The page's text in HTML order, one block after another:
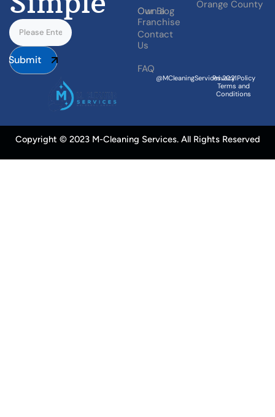
Submit
Our Blog
Contact
Us
FAQ
Own a
Franchise
Orange County
@MCleaningServices.2021
Privacy Policy
Terms and
Conditions
Copyright © 2023 M-Cleaning Services. All Rights Reserved